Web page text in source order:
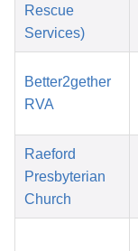
Rescue
Services)
Better2gether
RVA
Raeford
Presbyterian
Church